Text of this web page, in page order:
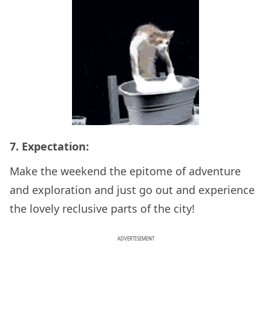
7. Expectation:
Make the weekend the epitome of adventure
and exploration and just go out and experience
the lovely reclusive parts of the city!
ADVERTISEMENT